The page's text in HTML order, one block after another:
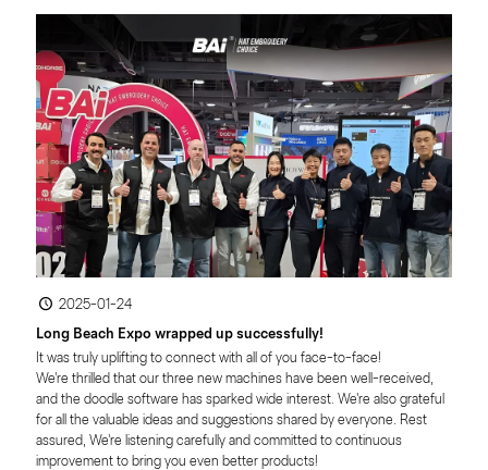
2025-01-24
Long Beach Expo wrapped up successfully!
It was truly uplifting to connect with all of you face-to-face!
We're thrilled that our three new machines have been well-received,
and the doodle software has sparked wide interest. We're also grateful
for all the valuable ideas and suggestions shared by everyone. Rest
assured, We're listening carefully and committed to continuous
improvement to bring you even better products!